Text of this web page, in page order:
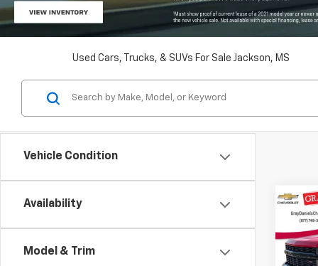
Used Cars, Trucks, & SUVs For Sale Jackson, MS
Vehicle Condition
Availability
Model & Trim
Used
Trail